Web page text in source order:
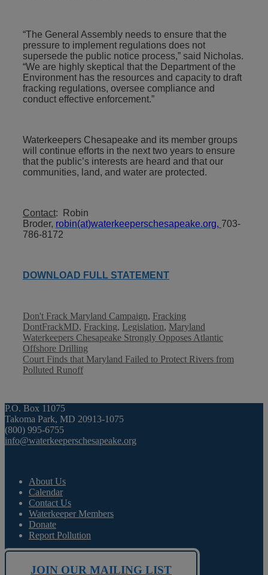
“The General Assembly needs to ensure that the
pressure to implement regulations does not
supersede the public notice process,” said Nicholas.
“We are highly skeptical that the Department of the
Environment has the resources and capacity to draft
fracking regulations, oversee compliance and
conduct effective enforcement.”
Waterkeepers Chesapeake and its member groups
will continue efforts in the next two years to ensure
that the public’s interests are heard and that our
communities, land, and water are protected.
Contact: Robin
Broder, robin(at)waterkeeperschesapeake.org, 703-
786-8172
DOWNLOAD FULL STATEMENT
Categories
Don't Frack Maryland Campaign, Fracking
DontFrackMD, Fracking, Legislation, Maryland
Waterkeepers Chesapeake Strongly Opposes Atlantic
Offshore Drilling
Court Finds that Maryland Failed to Protect Rivers from
Polluted Runoff
P.O. Box 11075
Takoma Park, MD 20913-1075
(800) 995-6755
info@waterkeeperschesapeake.org
About Us
Calendar
Contact Us
Waterkeeper Members
Donate
Report Pollution
JOIN OUR MAILING LIST